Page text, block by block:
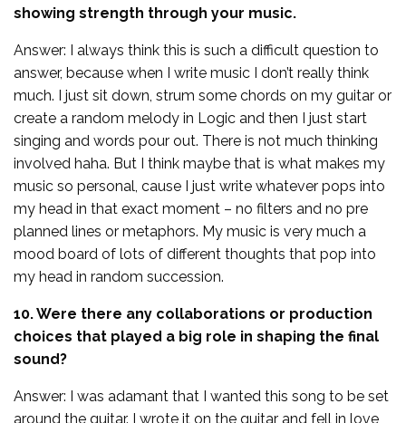
showing strength through your music.
Answer: I always think this is such a difficult question to
answer, because when I write music I don’t really think
much. I just sit down, strum some chords on my guitar or
create a random melody in Logic and then I just start
singing and words pour out. There is not much thinking
involved haha. But I think maybe that is what makes my
music so personal, cause I just write whatever pops into
my head in that exact moment – no filters and no pre
planned lines or metaphors. My music is very much a
mood board of lots of different thoughts that pop into
my head in random succession.
10. Were there any collaborations or production
choices that played a big role in shaping the final
sound?
Answer: I was adamant that I wanted this song to be set
around the guitar. I wrote it on the guitar and fell in love